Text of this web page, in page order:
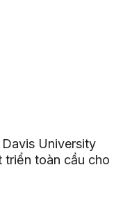
University
triển toàn cầu cho